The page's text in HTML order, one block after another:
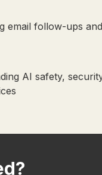
email follow-ups and
AI safety,